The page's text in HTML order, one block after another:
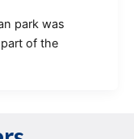
park was
of the